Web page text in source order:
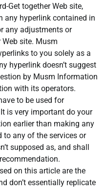
Get together Web site,
hyperlink contained in
any adjustments or
site. Musm
to you solely as a
hyperlink doesn’t suggest
by Musm Information
with its operators.
to be used for
is very important do your
earlier than making any
to any of the services or
supposed as, and shall
on this article are the
don’t essentially replicate